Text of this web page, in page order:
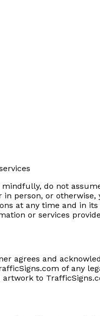
do not
in person, or
at any time and in
or services
agrees and
of any
to